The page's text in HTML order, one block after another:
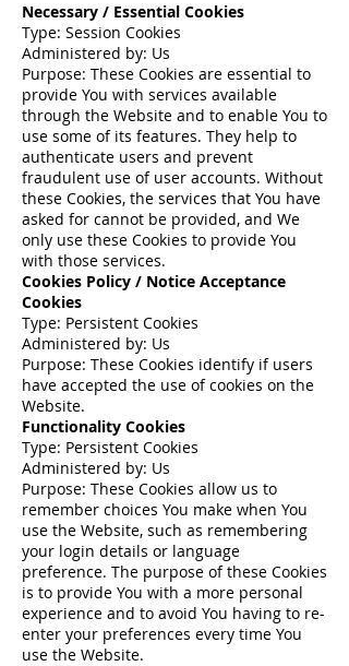
Necessary / Essential Cookies
Type: Session Cookies
Administered by: Us
Purpose: These Cookies are essential to
provide You with services available
through the Website and to enable You to
use some of its features. They help to
authenticate users and prevent
fraudulent use of user accounts. Without
these Cookies, the services that You have
asked for cannot be provided, and We
only use these Cookies to provide You
with those services.
Cookies Policy / Notice Acceptance
Cookies
Type: Persistent Cookies
Administered by: Us
Purpose: These Cookies identify if users
have accepted the use of cookies on the
Website.
Functionality Cookies
Type: Persistent Cookies
Administered by: Us
Purpose: These Cookies allow us to
remember choices You make when You
use the Website, such as remembering
your login details or language
preference. The purpose of these Cookies
is to provide You with a more personal
experience and to avoid You having to re-
enter your preferences every time You
use the Website.